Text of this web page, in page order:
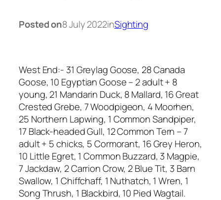
Posted on8 July 2022inSighting
West End:- 31 Greylag Goose, 28 Canada
Goose, 10 Egyptian Goose – 2 adult + 8
young, 21 Mandarin Duck, 8 Mallard, 16 Great
Crested Grebe, 7 Woodpigeon, 4 Moorhen,
25 Northern Lapwing, 1 Common Sandpiper,
17 Black-headed Gull, 12 Common Tern – 7
adult + 5 chicks, 5 Cormorant, 16 Grey Heron,
10 Little Egret, 1 Common Buzzard, 3 Magpie,
7 Jackdaw, 2 Carrion Crow, 2 Blue Tit, 3 Barn
Swallow, 1 Chiffchaff, 1 Nuthatch, 1 Wren, 1
Song Thrush, 1 Blackbird, 10 Pied Wagtail.